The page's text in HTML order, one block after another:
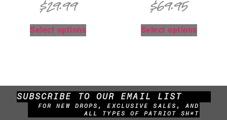
$29.99
Select options
$69.95
Select options
SUBSCRIBE TO OUR EMAIL LIST
FOR NEW DROPS, EXCLUSIVE SALES, AND
ALL TYPES OF PATRIOT SH*T